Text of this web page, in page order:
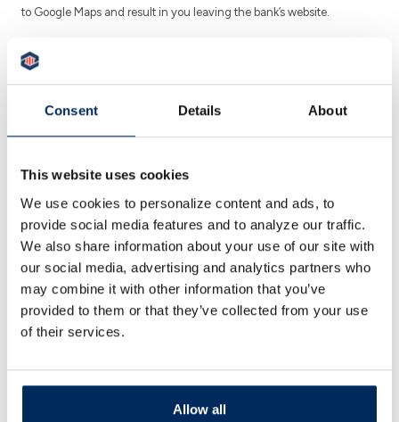
Consent Details About
This website uses cookies
We use cookies to personalize content and ads, to
provide social media features and to analyze our traffic.
We also share information about your use of our site with
our social media, advertising and analytics partners who
may combine it with other information that you’ve
provided to them or that they’ve collected from your use
of their services.
Allow all
to Google Maps and result in you leaving the bank’s website.
Better Banking for Pittston, Better
Banking for Everyone.
Looking for a trusted bank in Pittston that offers
personalized service and modern banking tools?
Peoples Security Bank & Trust (PSBT) is proud to
serve individuals, families, and businesses across
Luzerne County with a full range of financial
services.
Conveniently located at
1700 North Township
Blvd., our Pittston branch provides everything
from checking and savings to mortgage lending
and small business solutions—all in one place.
CALL US
GET DIRECTIONS